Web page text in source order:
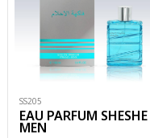
SS205
EAU PARFUM SHESHE
MEN